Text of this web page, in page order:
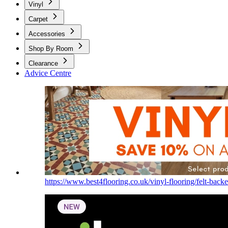
Vinyl
Carpet
Accessories
Shop By Room
Clearance
Advice Centre
https://www.best4flooring.co.uk/vinyl-flooring/felt-